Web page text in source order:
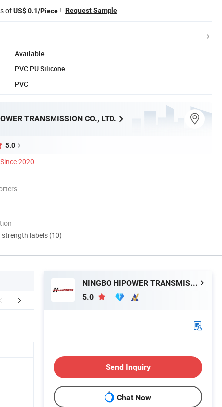
ofUS$ 0.1/Piece ! Request Sample
Available
PVC PU Silicone
PVC
TRANSMISSION CO., LTD.
5.0
Since 2020
labels (10)
FAQ
NINGBO HIPOWER TRANSMISSION CO., LTD.
5.0
Send Inquiry
Chat Now